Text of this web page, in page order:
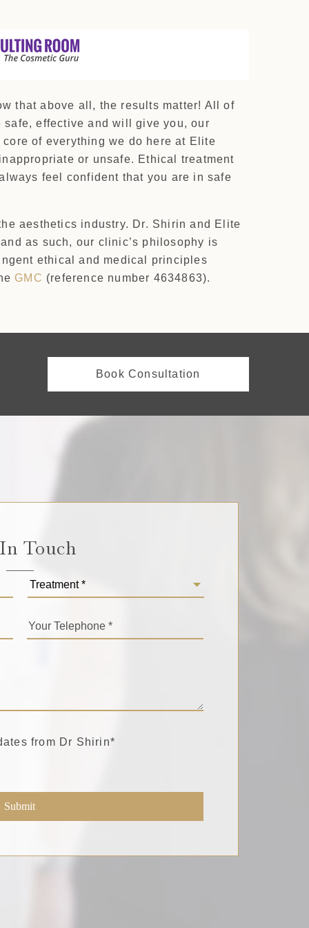
that above all, the results matter! All of
safe, effective and will give you, our
of everything we do here at Elite
or unsafe. Ethical treatment
feel confident that you are in safe
aesthetics industry. Dr. Shirin and Elite
as such, our clinic’s philosophy is
ethical and medical principles
GMC (reference number 4634863).
Book Consultation
Touch
from Dr Shirin*